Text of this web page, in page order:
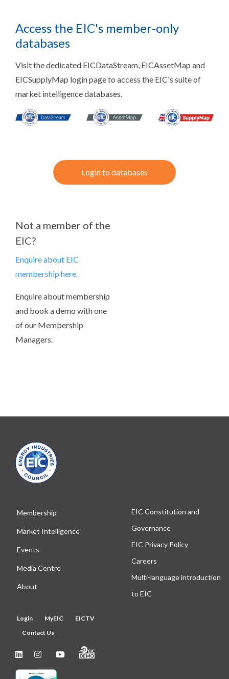
Access the EIC's member-only
databases
Visit the dedicated EICDataStream, EICAssetMap and
EICSupplyMap login page to access the EIC's suite of
market intelligence databases.
Login to databases
Not a member of the
EIC?
Enquire about EIC
membership here.
Enquire about membership
and book a demo with one
of our Membership
Managers.
Membership
Market Intelligence
Events
Media Centre
About
EIC Constitution and
Governance
EIC Privacy Policy
Careers
Multi-language introduction
to EIC
Login MyEIC
EICTV
Contact Us